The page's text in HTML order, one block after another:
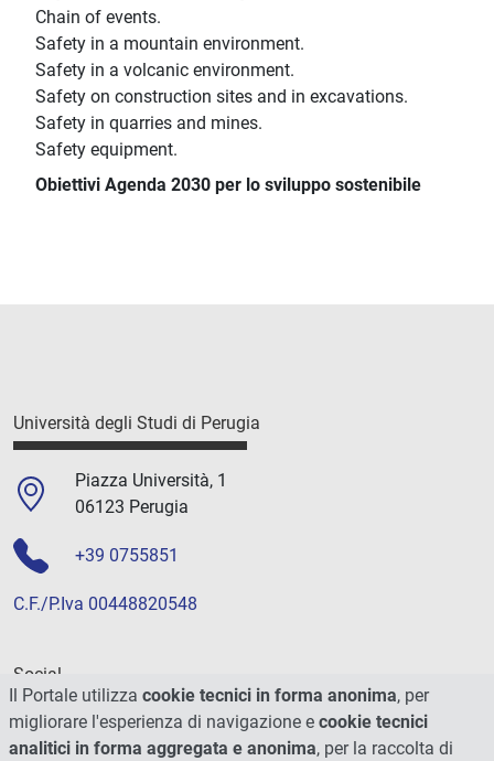
Chain of events.
Safety in a mountain environment.
Safety in a volcanic environment.
Safety on construction sites and in excavations.
Safety in quarries and mines.
Safety equipment.
Obiettivi Agenda 2030 per lo sviluppo sostenibile
Università degli Studi di Perugia
Piazza Università, 1
06123 Perugia
+39 0755851
C.F./P.Iva 00448820548
Social
Il Portale utilizza cookie tecnici in forma anonima, per
migliorare l'esperienza di navigazione e cookie tecnici
analitici in forma aggregata e anonima, per la raccolta di